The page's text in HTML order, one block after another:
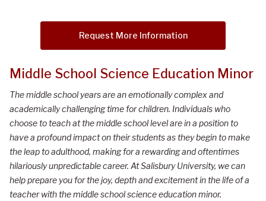
Request More Information
Middle School Science Education Minor
The middle school years are an emotionally complex and
academically challenging time for children. Individuals who
choose to teach at the middle school level are in a position to
have a profound impact on their students as they begin to make
the leap to adulthood, making for a rewarding and oftentimes
hilariously unpredictable career. At Salisbury University, we can
help prepare you for the joy, depth and excitement in the life of a
teacher with the middle school science education minor.